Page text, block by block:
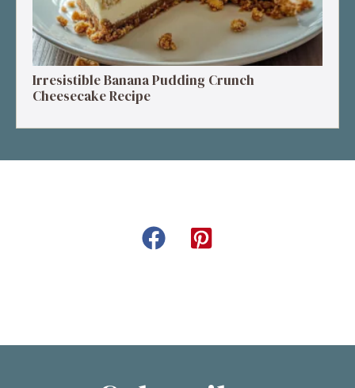
Irresistible Banana Pudding Crunch
Cheesecake Recipe